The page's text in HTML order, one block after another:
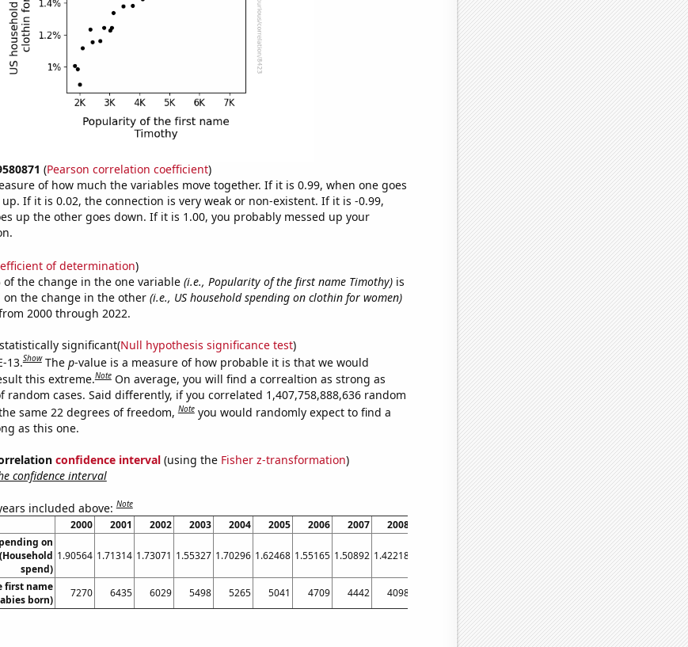
(Pearson correlation coefficient)
of how much the variables move together. If it is 0.99, when one goes
If it is 0.02, the connection is very weak or non-existent. If it is -0.99,
up the other goes down. If it is 1.00, you probably messed up your
of determination)
of the change in the one variable (i.e., Popularity of the first name Timothy)is
the change in the other (i.e., US household spending on clothin for women)
2000 through 2022.
significant(Null hypothesis significance test)
13.Show The p-value is a measure of how probable it is that we would
this extreme.Note On average, you will find a correaltion as strong as
random cases. Said differently, if you correlated 1,407,758,888,636 random
same 22 degrees of freedom,Note you would randomly expect to find a
as this one.
confidence interval(using the Fisher z-transformation)
confidence interval
included above:Note
2000 2001 2002 2003 2004 2005 2006 2007 2008 2010 2011 2012 2013 2014
2015
on
spend)
1.90564 1.71314 1.73071 1.55327 1.70296 1.62468 1.55165 1.50892 1.42218 1.37812 1.45056 1.33743 1.24462 1.22628 1.24513
first name
born)
7270 6435 6029 5498 5265 5041 4709 4442 4098 3456 3233 3123 3063 3011 2805